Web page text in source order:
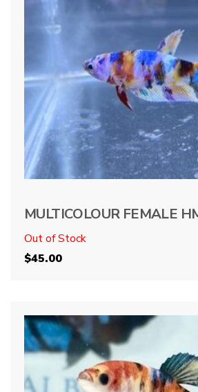
MULTICOLOUR FEMALE
Out of Stock
$45.00